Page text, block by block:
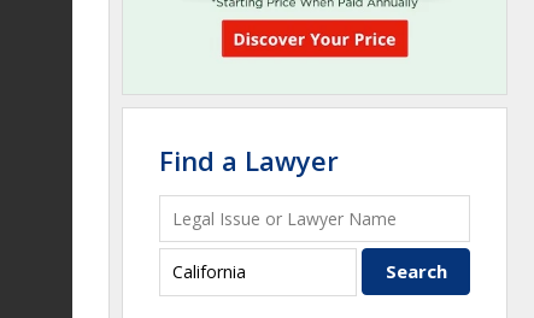
Find a Lawyer